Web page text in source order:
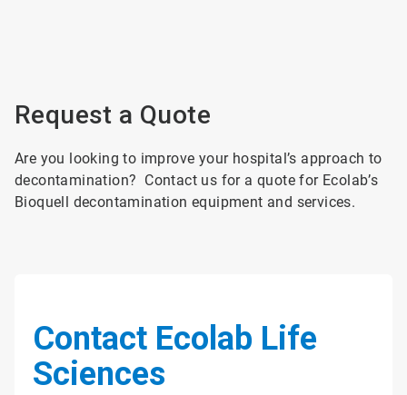
Request a Quote
Are you looking to improve your hospital’s approach to
decontamination? Contact us for a quote for Ecolab’s
Bioquell decontamination equipment and services.
Contact Ecolab Life
Sciences